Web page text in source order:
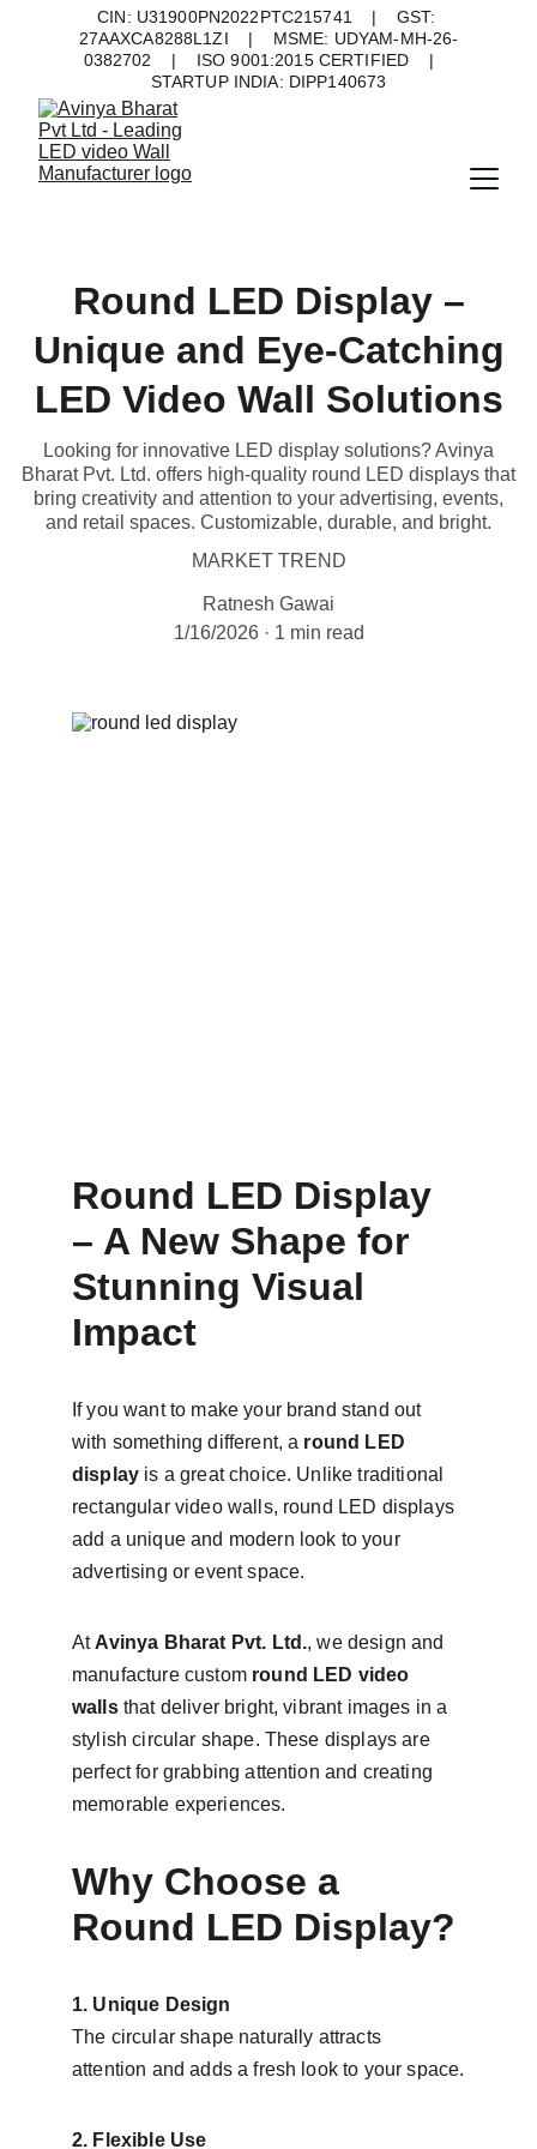
CIN: U31900PN2022PTC215741    |    GST:
27AAXCA8288L1ZI    |    MSME: UDYAM-MH-26-
0382702    |    ISO 9001:2015 CERTIFIED    |
STARTUP INDIA: DIPP140673
Round LED Display –
Unique and Eye-Catching
LED Video Wall Solutions
Looking for innovative LED display solutions? Avinya
Bharat Pvt. Ltd. offers high-quality round LED displays that
bring creativity and attention to your advertising, events,
and retail spaces. Customizable, durable, and bright.
MARKET TREND
Ratnesh Gawai
1/16/2026
1 min read
Round LED Display
– A New Shape for
Stunning Visual
Impact
If you want to make your brand stand out
with something different, a round LED
display is a great choice. Unlike traditional
rectangular video walls, round LED displays
add a unique and modern look to your
advertising or event space.
At Avinya Bharat Pvt. Ltd., we design and
manufacture custom round LED video
walls that deliver bright, vibrant images in a
stylish circular shape. These displays are
perfect for grabbing attention and creating
memorable experiences.
Why Choose a
Round LED Display?
1. Unique Design
The circular shape naturally attracts
attention and adds a fresh look to your space.
2. Flexible Use